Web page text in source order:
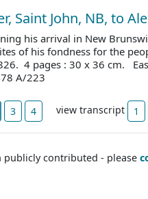
Saint John, NB, to
his arrival in New
of his fondness for the
4 pages : 30 x 36 cm.
A/223
3 4 view transcript 1
contributed - please